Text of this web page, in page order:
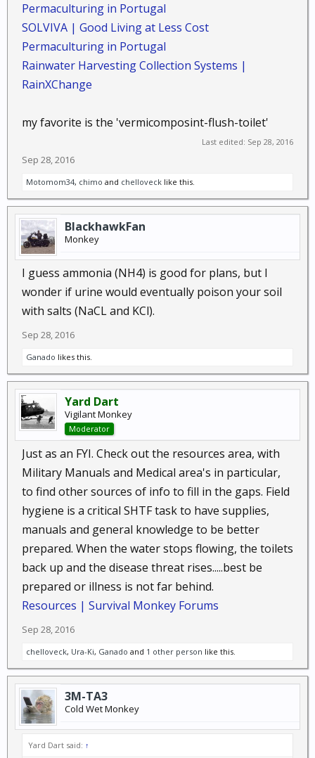
Permaculturing in Portugal
SOLVIVA | Good Living at Less Cost
Permaculturing in Portugal
Rainwater Harvesting Collection Systems |
RainXChange
my favorite is the 'vermicomposint-flush-toilet'
Last edited: Sep 28, 2016
Sep 28, 2016
Motomom34, chimo and chelloveck like this.
BlackhawkFan
Monkey
I guess ammonia (NH4) is good for plans, but I
wonder if urine would eventually poison your soil
with salts (NaCL and KCl).
Sep 28, 2016
Ganado likes this.
Yard Dart
Vigilant Monkey
Moderator
Just as an FYI. Check out the resources area, with
Military Manuals and Medical area's in particular,
to find other sources of info to fill in the gaps. Field
hygiene is a critical SHTF task to have supplies,
manuals and general knowledge to be better
prepared. When the water stops flowing, the toilets
back up and the disease threat rises.....best be
prepared or illness is not far behind.
Resources | Survival Monkey Forums
Sep 28, 2016
chelloveck, Ura-Ki, Ganado and 1 other person like this.
3M-TA3
Cold Wet Monkey
Yard Dart said: ↑